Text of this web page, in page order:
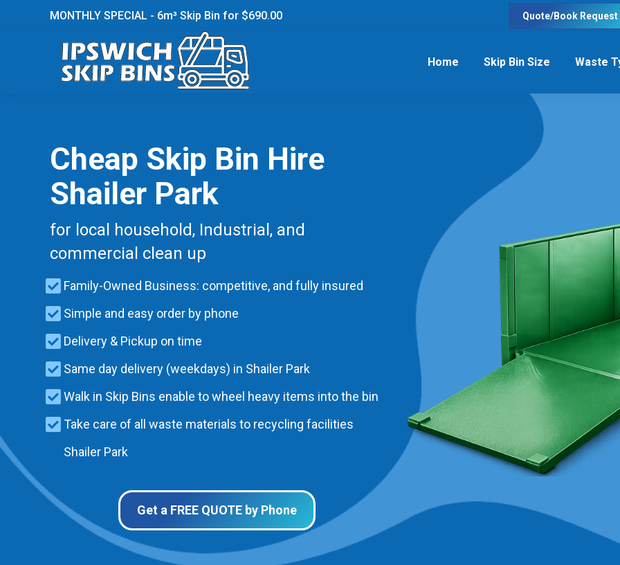
MONTHLY SPECIAL - 6m³ Skip Bin for $690.00 Quote/Book Request
Home Skip Bin Size Waste
Cheap Skip Bin Hire
Shailer Park
for local household, Industrial, and
commercial clean up
Family-Owned Business: competitive, and fully insured
Simple and easy order by phone
Delivery & Pickup on time
Same day delivery (weekdays) in Shailer Park
Walk in Skip Bins enable to wheel heavy items into the bin
Take care of all waste materials to recycling facilities
Shailer Park
Get a FREE QUOTE by Phone